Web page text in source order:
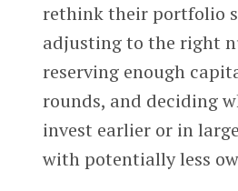
rethink their portfolio
adjusting to the right
reserving enough
rounds, and deciding
invest earlier or in
with potentially less